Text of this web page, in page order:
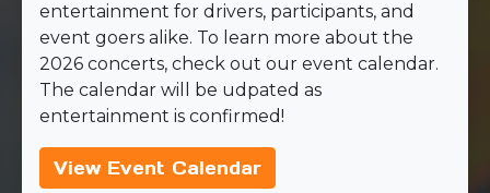
entertainment for drivers, participants, and
event goers alike. To learn more about the
2026 concerts, check out our event calendar.
The calendar will be udpated as
entertainment is confirmed!
View Event Calendar